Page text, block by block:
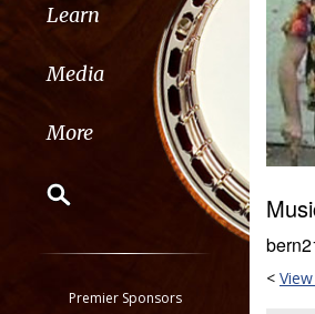
Learn
Media
More
Classifieds
Premier Sponsors
<